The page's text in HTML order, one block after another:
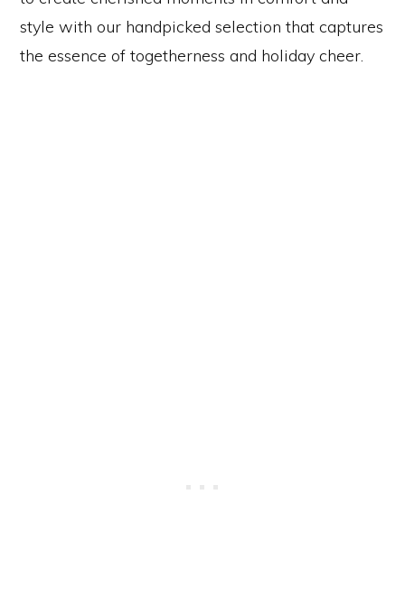
style with our handpicked selection that captures
the essence of togetherness and holiday cheer.